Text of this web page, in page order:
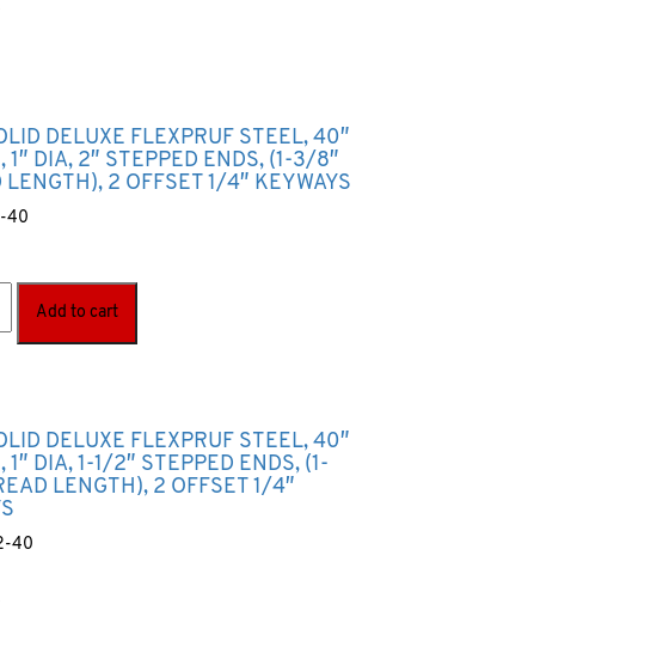
DELUXE FLEXPRUF STEEL, 40″
1″ DIA, 2″ STEPPED ENDS, (1-3/8″
LENGTH), 2 OFFSET 1/4″ KEYWAYS
40
Add to cart
DELUXE FLEXPRUF STEEL, 40″
1″ DIA, 1-1/2″ STEPPED ENDS, (1-
LENGTH), 2 OFFSET 1/4″
40